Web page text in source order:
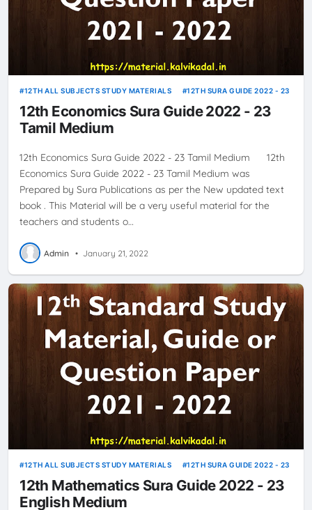
12TH ALL SUBJECTS STUDY MATERIALS 12TH SURA GUIDE 2022 - 23
12th Economics Sura Guide 2022 - 23
Tamil Medium
12th Economics Sura Guide 2022 - 23 Tamil Medium 12th
Economics Sura Guide 2022 - 23 Tamil Medium was
Prepared by Sura Publications as per the New updated text
book . This Material will be a very useful material for the
teachers and students o…
Admin • January 21, 2022
12TH ALL SUBJECTS STUDY MATERIALS 12TH SURA GUIDE 2022 - 23
12th Mathematics Sura Guide 2022 - 23
English Medium